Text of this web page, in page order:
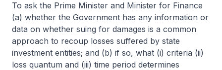
To ask the Prime Minister and Minister for Finance
(a) whether the Government has any information or
data on whether suing for damages is a common
approach to recoup losses suffered by state
investment entities; and (b) if so, what (i) criteria (ii)
loss quantum and (iii) time period determines